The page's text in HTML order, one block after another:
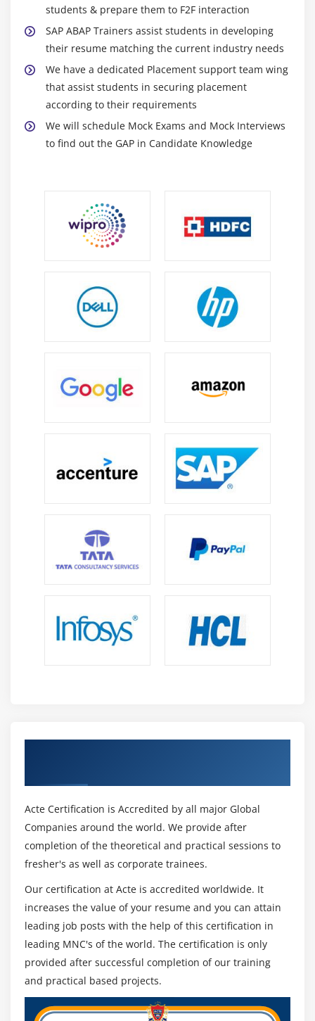
Module 15: Navigation in FPM Applications
Using Launchpad
FPM Navigation APIs
students & prepare them to F2F interaction
SAP ABAP Trainers assist students in developing
their resume matching the current industry needs
We have a dedicated Placement support team wing
that assist students in securing placement
according to their requirements
We will schedule Mock Exams and Mock Interviews
to find out the GAP in Candidate Knowledge
Acte Certification is Accredited by all major Global
Companies around the world. We provide after
completion of the theoretical and practical sessions to
fresher's as well as corporate trainees.
Our certification at Acte is accredited worldwide. It
increases the value of your resume and you can attain
leading job posts with the help of this certification in
leading MNC's of the world. The certification is only
provided after successful completion of our training
and practical based projects.